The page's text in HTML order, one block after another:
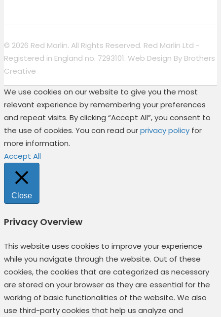
© 2026 Red Marlin. All Rights Reserved. Red Marlin Ltd -
Registered in England no. 7293101. Web Design By Brothers
Creative
We use cookies on our website to give you the most
relevant experience by remembering your preferences
and repeat visits. By clicking “Accept All”, you consent to
the use of cookies. You can read ourprivacy policy for
more information.
Accept All
Close
Privacy Overview
This website uses cookies to improve your experience
while you navigate through the website. Out of these
cookies, the cookies that are categorized as necessary
are stored on your browser as they are essential for the
working of basic functionalities of the website. We also
use third-party cookies that help us analyze and